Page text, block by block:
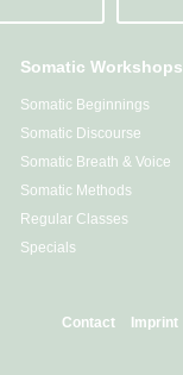
Somatic Workshops
Somatic Beginnings
Somatic Discourse
Somatic Breath & Voice
Somatic Methods
Regular Classes
Specials
Contact Imprint